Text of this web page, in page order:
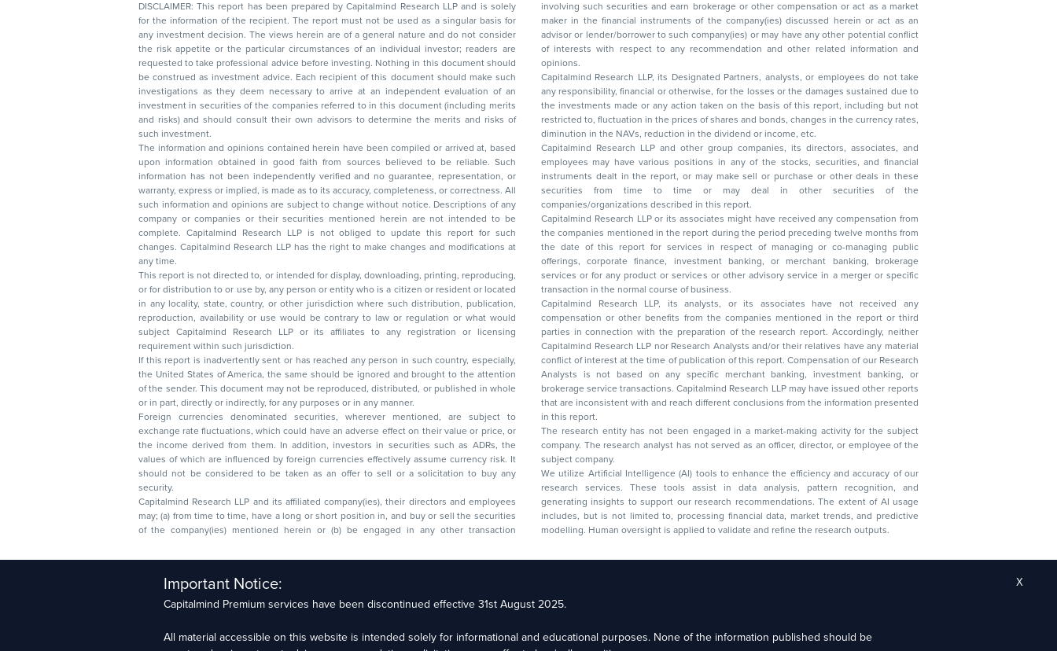
DISCLAIMER: This report has been prepared by Capitalmind Research LLP and is solely
for the information of the recipient. The report must not be used as a singular basis for
any investment decision. The views herein are of a general nature and do not consider
the risk appetite or the particular circumstances of an individual investor; readers are
requested to take professional advice before investing. Nothing in this document should
be construed as investment advice. Each recipient of this document should make such
investigations as they deem necessary to arrive at an independent evaluation of an
investment in securities of the companies referred to in this document (including merits
and risks) and should consult their own advisors to determine the merits and risks of
such investment.
The information and opinions contained herein have been compiled or arrived at, based
upon information obtained in good faith from sources believed to be reliable. Such
information has not been independently verified and no guarantee, representation, or
warranty, express or implied, is made as to its accuracy, completeness, or correctness. All
such information and opinions are subject to change without notice. Descriptions of any
company or companies or their securities mentioned herein are not intended to be
complete. Capitalmind Research LLP is not obliged to update this report for such
changes. Capitalmind Research LLP has the right to make changes and modifications at
any time.
This report is not directed to, or intended for display, downloading, printing, reproducing,
or for distribution to or use by, any person or entity who is a citizen or resident or located
in any locality, state, country, or other jurisdiction where such distribution, publication,
reproduction, availability or use would be contrary to law or regulation or what would
subject Capitalmind Research LLP or its affiliates to any registration or licensing
requirement within such jurisdiction.
If this report is inadvertently sent or has reached any person in such country, especially,
the United States of America, the same should be ignored and brought to the attention
of the sender. This document may not be reproduced, distributed, or published in whole
or in part, directly or indirectly, for any purposes or in any manner.
Foreign currencies denominated securities, wherever mentioned, are subject to
exchange rate fluctuations, which could have an adverse effect on their value or price, or
the income derived from them. In addition, investors in securities such as ADRs, the
values of which are influenced by foreign currencies effectively assume currency risk. It
should not be considered to be taken as an offer to sell or a solicitation to buy any
security.
Capitalmind Research LLP and its affiliated company(ies), their directors and employees
may; (a) from time to time, have a long or short position in, and buy or sell the securities
of the company(ies) mentioned herein or (b) be engaged in any other transaction
involving such securities and earn brokerage or other compensation or act as a market
maker in the financial instruments of the company(ies) discussed herein or act as an
advisor or lender/borrower to such company(ies) or may have any other potential conflict
of interests with respect to any recommendation and other related information and
opinions.
Capitalmind Research LLP, its Designated Partners, analysts, or employees do not take
any responsibility, financial or otherwise, for the losses or the damages sustained due to
the investments made or any action taken on the basis of this report, including but not
restricted to, fluctuation in the prices of shares and bonds, changes in the currency rates,
diminution in the NAVs, reduction in the dividend or income, etc.
Capitalmind Research LLP and other group companies, its directors, associates, and
employees may have various positions in any of the stocks, securities, and financial
instruments dealt in the report, or may make sell or purchase or other deals in these
securities from time to time or may deal in other securities of the
companies/organizations described in this report.
Capitalmind Research LLP or its associates might have received any compensation from
the companies mentioned in the report during the period preceding twelve months from
the date of this report for services in respect of managing or co-managing public
offerings, corporate finance, investment banking, or merchant banking, brokerage
services or for any product or services or other advisory service in a merger or specific
transaction in the normal course of business.
Capitalmind Research LLP, its analysts, or its associates have not received any
compensation or other benefits from the companies mentioned in the report or third
parties in connection with the preparation of the research report. Accordingly, neither
Capitalmind Research LLP nor Research Analysts and/or their relatives have any material
conflict of interest at the time of publication of this report. Compensation of our Research
Analysts is not based on any specific merchant banking, investment banking, or
brokerage service transactions. Capitalmind Research LLP may have issued other reports
that are inconsistent with and reach different conclusions from the information presented
in this report.
The research entity has not been engaged in a market-making activity for the subject
company. The research analyst has not served as an officer, director, or employee of the
subject company.
We utilize Artificial Intelligence (AI) tools to enhance the efficiency and accuracy of our
research services. These tools assist in data analysis, pattern recognition, and
generating insights to support our research recommendations. The extent of AI usage
includes, but is not limited to, processing financial data, market trends, and predictive
modelling. Human oversight is applied to validate and refine the research outputs.
Sector 1, HSR Layout, Bengaluru – 560102
Important Notice:
Capitalmind Premium services have been discontinued effective 31st August 2025.
All material accessible on this website is intended solely for informational and educational purposes. None of the information published should be
X